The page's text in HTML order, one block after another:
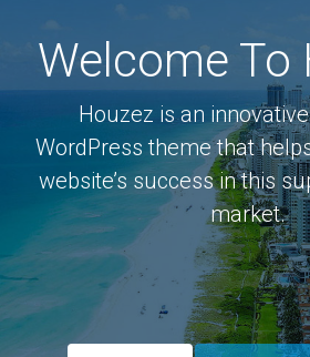
Welcome To
Houzez is an
WordPress theme that
website’s success in this
market.